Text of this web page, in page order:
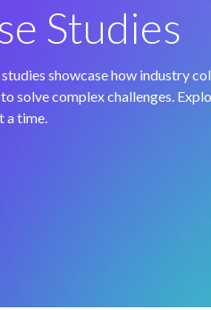
Studies
showcase how industry
solve complex challenges.
a time.